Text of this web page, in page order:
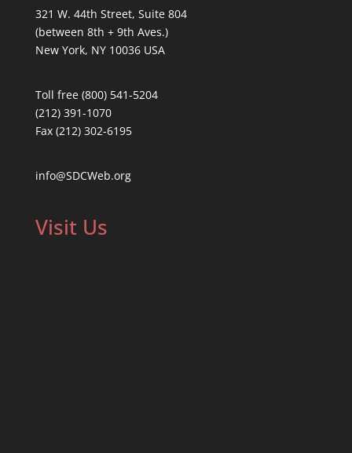
321 W. 44th Street, Suite 804
(between 8th + 9th Aves.)
New York, NY 10036 USA
Toll free (800) 541-5204
(212) 391-1070
Fax (212) 302-6195
info@SDCWeb.org
Visit Us